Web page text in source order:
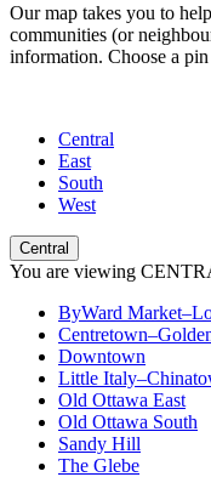
Our map takes you to
communities (or
information. Choose a
Central
East
South
West
Central
You are viewing
ByWard
Downtown
Little
Old Ottawa East
Old Ottawa South
Sandy Hill
The Glebe